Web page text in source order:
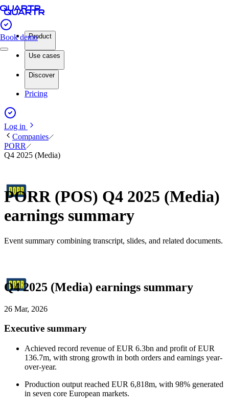
Book demoProduct
Use cases
Discover
Pricing
Log in
Companies
PORR
Q4 2025 (Media)
PORR (POS) Q4 2025 (Media)
earnings summary
Event summary combining transcript, slides, and related documents.
Q4 2025 (Media) earnings summary
26 Mar, 2026
Executive summary
Achieved record revenue of EUR 6.3bn and profit of EUR
136.7m, with strong growth in both orders and earnings year-
over-year.
Production output reached EUR 6,818m, with 98% generated
in seven core European markets.